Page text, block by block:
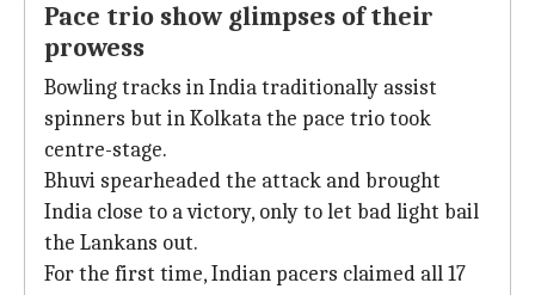
Pace trio show glimpses of their
prowess
Bowling tracks in India traditionally assist
spinners but in Kolkata the pace trio took
centre-stage.
Bhuvi spearheaded the attack and brought
India close to a victory, only to let bad light bail
the Lankans out.
For the first time, Indian pacers claimed all 17